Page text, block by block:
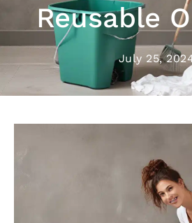
Reusable
July 25,